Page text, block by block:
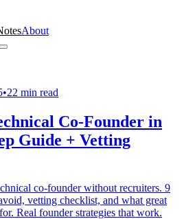
About
•22 min read
Co-Founder in
Guide + Vetting
co-founder without recruiters. 9
vetting checklist, and what great
Real founder strategies that work.